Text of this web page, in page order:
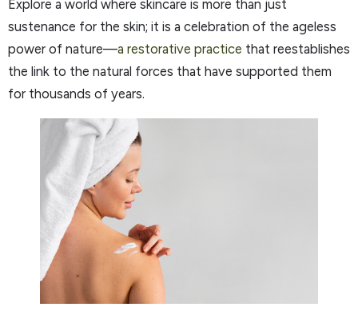
Explore a world where skincare is more than just
sustenance for the skin; it is a celebration of the ageless
power of nature—a restorative practice that reestablishes
the link to the natural forces that have supported them
for thousands of years.